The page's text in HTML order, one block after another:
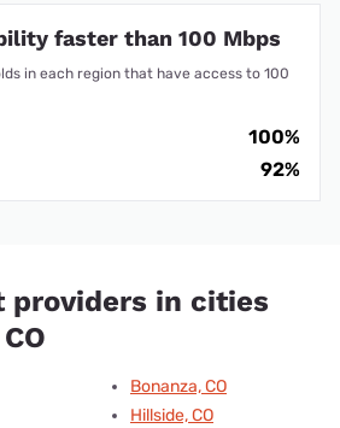
faster than 100 Mbps
in each region that have access to 100
100%
92%
providers in cities
Bonanza, CO
Hillside, CO